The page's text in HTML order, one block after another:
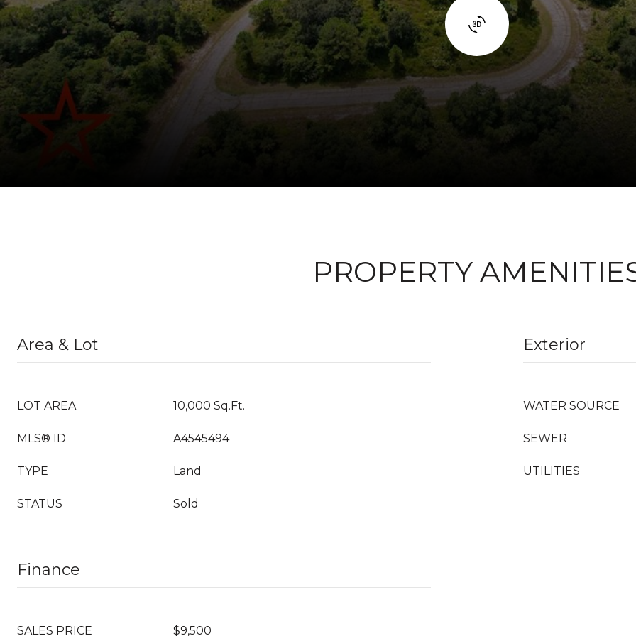
PROPERTY
Area & Lot
LOT AREA 10,000 Sq.Ft.
MLS® ID A4545494
TYPE Land
STATUS Sold
Exterior
WATER SOURCE
SEWER
UTILITIES
Finance
SALES PRICE $9,500